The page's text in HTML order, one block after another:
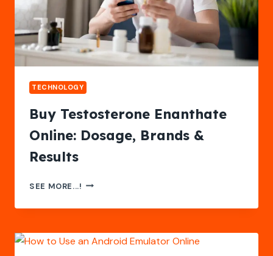
TECHNOLOGY
Buy Testosterone Enanthate
Online: Dosage, Brands &
Results
SEE MORE...! BUY
ENANTHATE
DOSAGE,
BRANDS